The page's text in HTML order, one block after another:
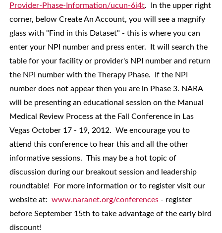
Provider-Phase-Information/ucun-6i4t. In the upper right
corner, below Create An Account, you will see a magnify
glass with "Find in this Dataset" - this is where you can
enter your NPI number and press enter. It will search the
table for your facility or provider's NPI number and return
the NPI number with the Therapy Phase. If the NPI
number does not appear then you are in Phase 3. NARA
will be presenting an educational session on the Manual
Medical Review Process at the Fall Conference in Las
Vegas October 17 - 19, 2012. We encourage you to
attend this conference to hear this and all the other
informative sessions. This may be a hot topic of
discussion during our breakout session and leadership
roundtable! For more information or to register visit our
website at:www.naranet.org/conferences - register
before September 15th to take advantage of the early bird
discount!